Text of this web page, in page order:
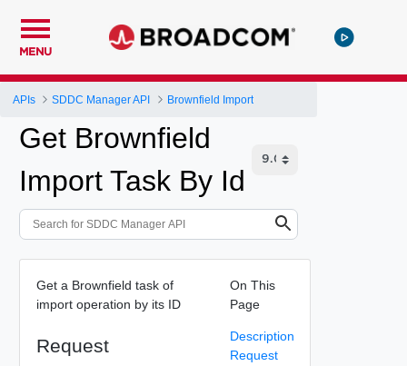
MENU
APIs SDDC Manager API Brownfield Import
Get Brownfield
Import Task By Id
Get a Brownfield task of
import operation by its ID
Request
On This
Page
Description
Request